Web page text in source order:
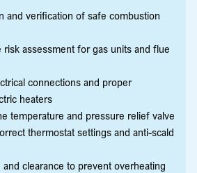
and verification of safe combustion
risk assessment for gas units and flue
connections and proper
heaters
temperature and pressure relief valve
thermostat settings and anti-scald
clearance to prevent overheating